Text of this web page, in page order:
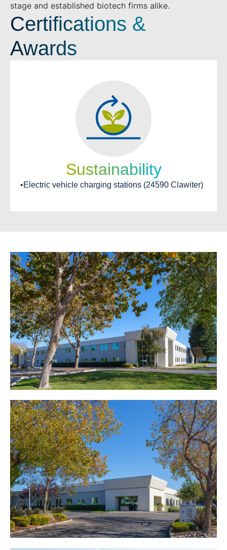
stage and established biotech firms alike.
Certifications &
Awards
Sustainability
•Electric vehicle charging stations (24590 Clawiter)